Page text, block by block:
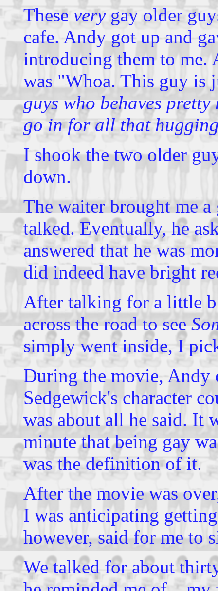
These verygay older
cafe. Andy got up and
introducing them to
was "Whoa. This guy is
guys who behaves
go in for all that
I shook the two older
down.
The waiter brought me
talked. Eventually, he
answered that he was
did indeed have bright
After talking for a little
across the road to see
simply went inside, I
During the movie, Andy
Sedgewick's character
was about all he said. It
minute that being gay
was the definition of it.
After the movie was
I was anticipating
however, said for me to
We talked for about